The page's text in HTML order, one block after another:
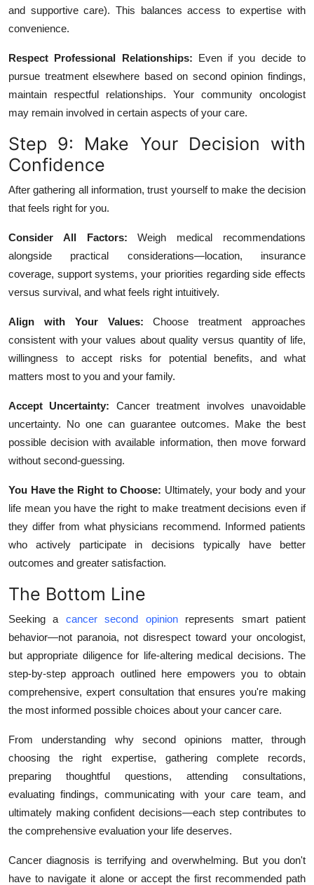
and supportive care). This balances access to expertise with
convenience.
Respect Professional Relationships: Even if you decide to
pursue treatment elsewhere based on second opinion findings,
maintain respectful relationships. Your community oncologist
may remain involved in certain aspects of your care.
Step 9: Make Your Decision with
Confidence
After gathering all information, trust yourself to make the decision
that feels right for you.
Consider All Factors: Weigh medical recommendations
alongside practical considerations—location, insurance
coverage, support systems, your priorities regarding side effects
versus survival, and what feels right intuitively.
Align with Your Values: Choose treatment approaches
consistent with your values about quality versus quantity of life,
willingness to accept risks for potential benefits, and what
matters most to you and your family.
Accept Uncertainty: Cancer treatment involves unavoidable
uncertainty. No one can guarantee outcomes. Make the best
possible decision with available information, then move forward
without second-guessing.
You Have the Right to Choose: Ultimately, your body and your
life mean you have the right to make treatment decisions even if
they differ from what physicians recommend. Informed patients
who actively participate in decisions typically have better
outcomes and greater satisfaction.
The Bottom Line
Seeking a cancer second opinionrepresents smart patient
behavior—not paranoia, not disrespect toward your oncologist,
but appropriate diligence for life-altering medical decisions. The
step-by-step approach outlined here empowers you to obtain
comprehensive, expert consultation that ensures you're making
the most informed possible choices about your cancer care.
From understanding why second opinions matter, through
choosing the right expertise, gathering complete records,
preparing thoughtful questions, attending consultations,
evaluating findings, communicating with your care team, and
ultimately making confident decisions—each step contributes to
the comprehensive evaluation your life deserves.
Cancer diagnosis is terrifying and overwhelming. But you don't
have to navigate it alone or accept the first recommended path